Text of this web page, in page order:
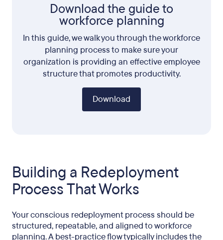
Download the guide to
workforce planning
In this guide, we walk you through the workforce
planning process to make sure your
organization is providing an effective employee
structure that promotes productivity.
Download
Building a Redeployment
Process That Works
Your conscious redeployment process should be
structured, repeatable, and aligned to workforce
planning. A best-practice flow typically includes the